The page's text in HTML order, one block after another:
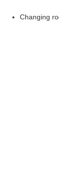
Changing